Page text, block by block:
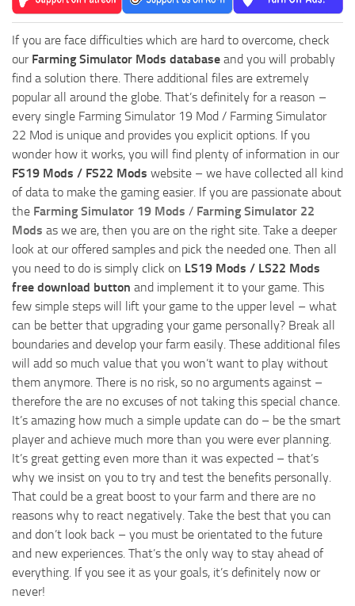
If you are face difficulties which are hard to overcome, check
our Farming Simulator Mods database and you will probably
find a solution there. There additional files are extremely
popular all around the globe. That’s definitely for a reason –
every single Farming Simulator 19 Mod / Farming Simulator
22 Mod is unique and provides you explicit options. If you
wonder how it works, you will find plenty of information in our
FS19 Mods / FS22 Mods website – we have collected all kind
of data to make the gaming easier. If you are passionate about
the Farming Simulator 19 Mods / Farming Simulator 22
Mods as we are, then you are on the right site. Take a deeper
look at our offered samples and pick the needed one. Then all
you need to do is simply click on LS19 Mods / LS22 Mods
free download button and implement it to your game. This
few simple steps will lift your game to the upper level – what
can be better that upgrading your game personally? Break all
boundaries and develop your farm easily. These additional files
will add so much value that you won’t want to play without
them anymore. There is no risk, so no arguments against –
therefore the are no excuses of not taking this special chance.
It’s amazing how much a simple update can do – be the smart
player and achieve much more than you were ever planning.
It’s great getting even more than it was expected – that’s
why we insist on you to try and test the benefits personally.
That could be a great boost to your farm and there are no
reasons why to react negatively. Take the best that you can
and don’t look back – you must be orientated to the future
and new experiences. That’s the only way to stay ahead of
everything. If you see it as your goals, it’s definitely now or
never!